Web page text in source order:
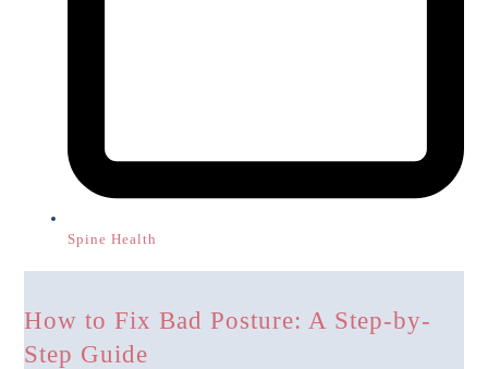
Spine Health
How to Fix Bad Posture: A Step-by-
Step Guide